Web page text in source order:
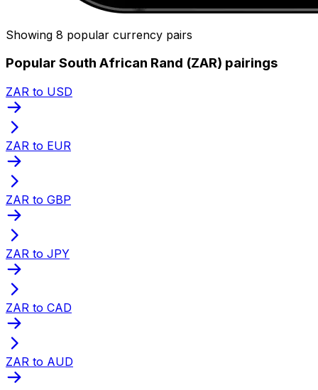
Showing 8 popular currency pairs
Popular South African Rand (ZAR) pairings
ZAR to USD
ZAR to EUR
ZAR to GBP
ZAR to JPY
ZAR to CAD
ZAR to AUD